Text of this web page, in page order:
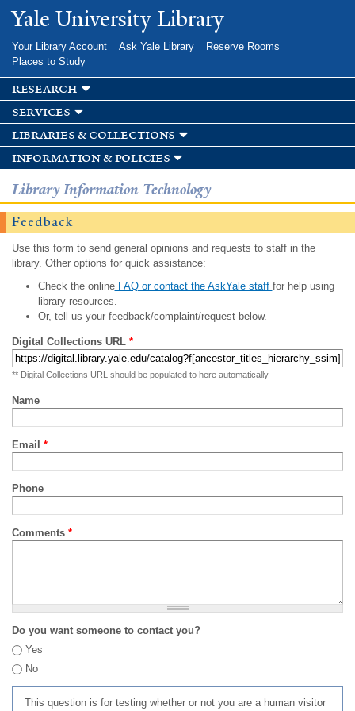
Skip to
main
Yale University Library
Your Library Account Ask Yale Library
Reserve Rooms
Places to Study
research
services
libraries & collections
information & policies
Library Information Technology
Feedback
Use this form to send general opinions and requests to staff in the
library. Other options for quick assistance:
Check the onlineFAQ or contact the AskYale staff for help using
library resources.
Or, tell us your feedback/complaint/request below.
Digital Collections URL *
** Digital Collections URL should be populated to here automatically
Name
Email *
Phone
Comments *
Do you want someone to contact you?
Yes
No
This question is for testing whether or not you are a human visitor